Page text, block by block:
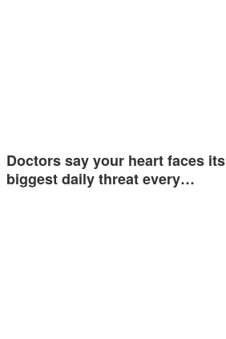
Doctors say your heart faces its
biggest daily threat every…